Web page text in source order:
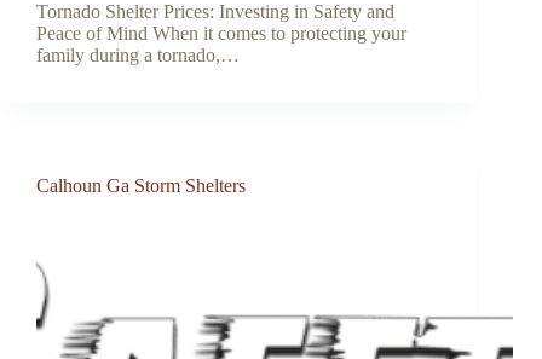
Tornado Shelter Prices: Investing in Safety and
Peace of Mind When it comes to protecting your
family during a tornado,…
Calhoun Ga Storm Shelters